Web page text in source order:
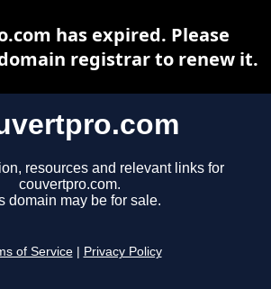
resources and relevant links for
couvertpro.com.
domain may be for sale.
of Service Privacy Policy
has expired. Please
registrar to renew it.